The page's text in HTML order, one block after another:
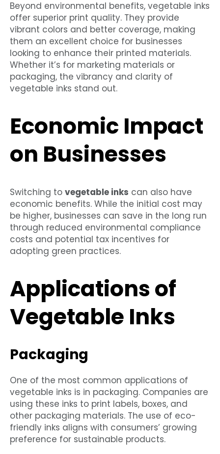
Beyond environmental benefits, vegetable inks
offer superior print quality. They provide
vibrant colors and better coverage, making
them an excellent choice for businesses
looking to enhance their printed materials.
Whether it’s for marketing materials or
packaging, the vibrancy and clarity of
vegetable inks stand out.
Economic Impact
on Businesses
Switching to vegetable inks can also have
economic benefits. While the initial cost may
be higher, businesses can save in the long run
through reduced environmental compliance
costs and potential tax incentives for
adopting green practices.
Applications of
Vegetable Inks
Packaging
One of the most common applications of
vegetable inks is in packaging. Companies are
using these inks to print labels, boxes, and
other packaging materials. The use of eco-
friendly inks aligns with consumers’ growing
preference for sustainable products.